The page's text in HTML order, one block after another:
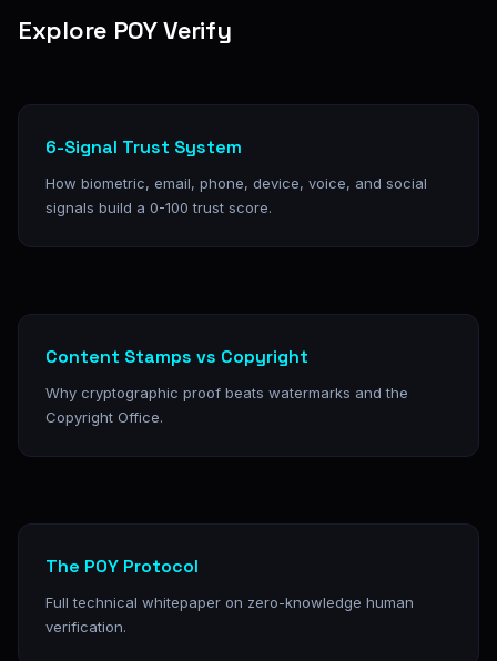
Explore POY Verify
6-Signal Trust System
How biometric, email, phone, device, voice, and social
signals build a 0-100 trust score.
Content Stamps vs Copyright
Why cryptographic proof beats watermarks and the
Copyright Office.
The POY Protocol
Full technical whitepaper on zero-knowledge human
verification.